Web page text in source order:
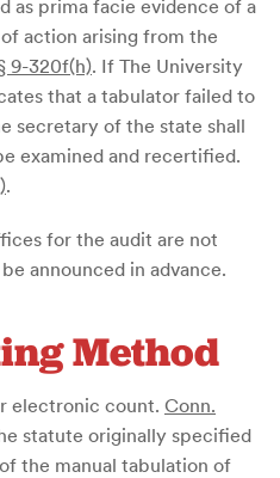
as prima facie evidence of a
action arising from the
9-320f(h). If The University
that a tabulator failed to
secretary of the state shall
examined and recertified.
.
for the audit are not
announced in advance.
Method
electronic count. Conn.
statute originally specified
the manual tabulation of